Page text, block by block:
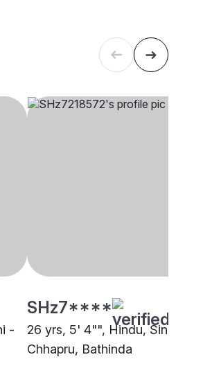
-
SHz7****
26 yrs, 5' 4"", Hindu, Sindhi -
Chhapru, Bathinda